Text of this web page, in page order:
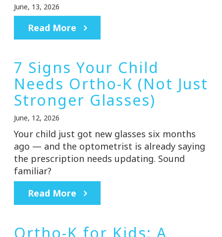
June, 13, 2026
Read More
7 Signs Your Child
Needs Ortho-K (Not Just
Stronger Glasses)
June, 12, 2026
Your child just got new glasses six months
ago — and the optometrist is already saying
the prescription needs updating. Sound
familiar?
Read More
Ortho-K for Kids: A